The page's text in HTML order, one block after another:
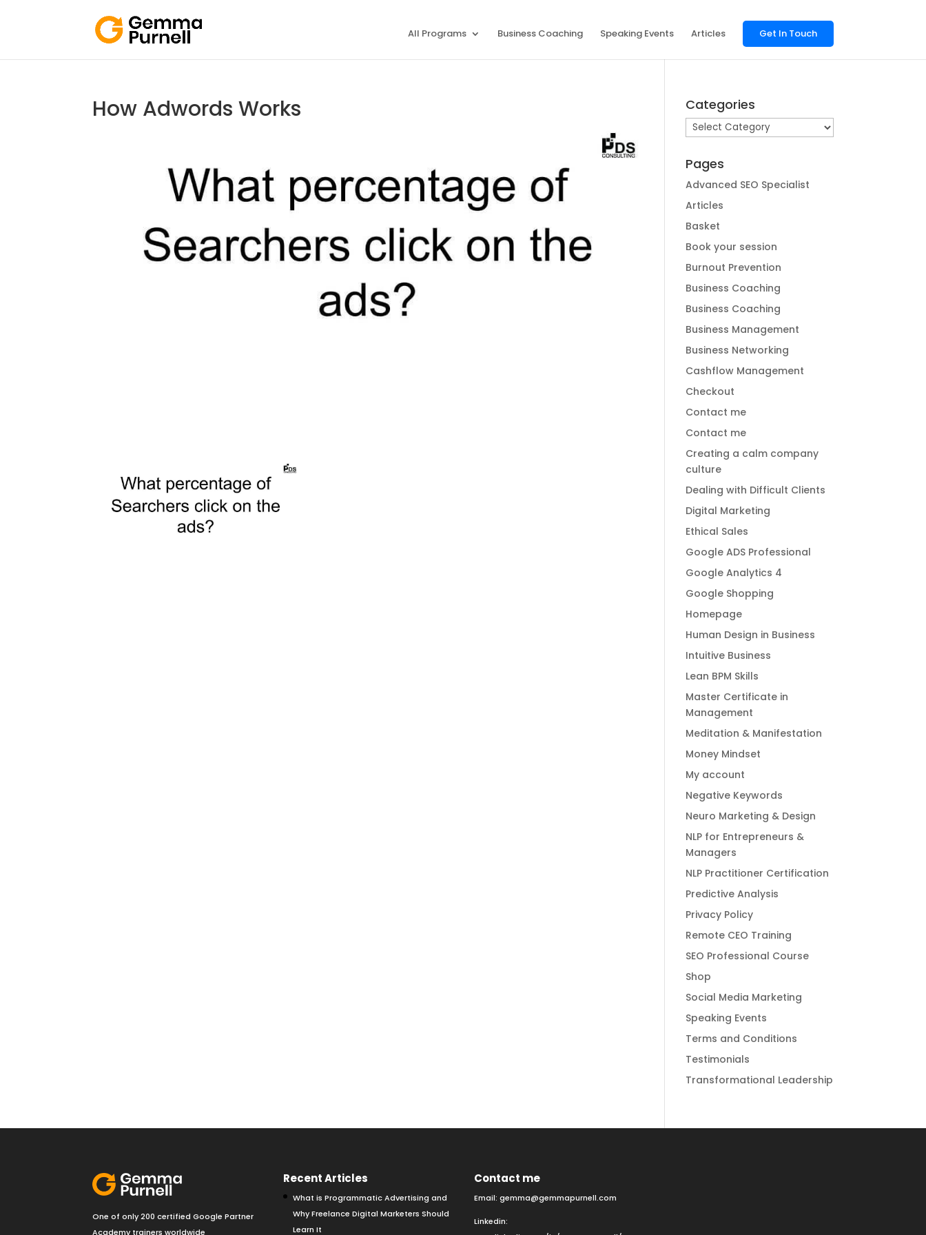
All Programs Business Coaching Speaking Events Articles Get In Touch
How Adwords Works Categories
Categories
Pages
Advanced SEO Specialist
Articles
Basket
Book your session
Burnout Prevention
Business Coaching
Business Coaching
Business Management
Business Networking
Cashflow Management
Checkout
Contact me
Contact me
Creating a calm company
culture
Dealing with Difficult Clients
Digital Marketing
Ethical Sales
Google ADS Professional
Google Analytics 4
Google Shopping
Homepage
Human Design in Business
Intuitive Business
Lean BPM Skills
Master Certificate in
Management
Meditation & Manifestation
Money Mindset
My account
Negative Keywords
Neuro Marketing & Design
NLP for Entrepreneurs &
Managers
NLP Practitioner Certification
Predictive Analysis
Privacy Policy
Remote CEO Training
SEO Professional Course
Shop
Social Media Marketing
Speaking Events
Terms and Conditions
Testimonials
Transformational Leadership
One of only 200 certified Google Partner
Academy trainers worldwide
Recent Articles
What is Programmatic Advertising and
Why Freelance Digital Marketers Should
Learn It
Contact me
Email:gemma@gemmapurnell.com
Linkedin: